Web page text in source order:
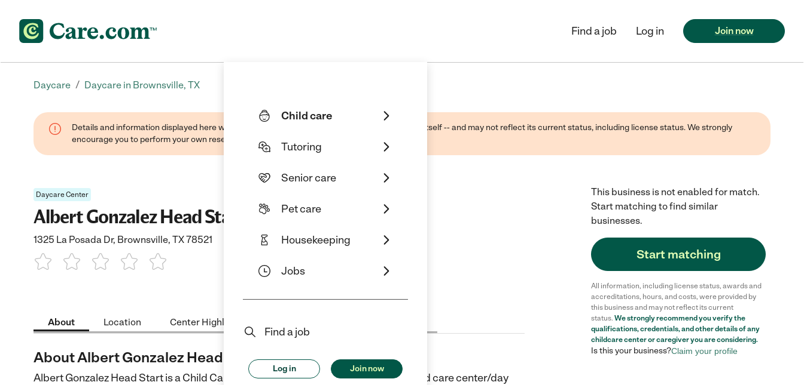
Child care
Tutoring
Senior care
Pet care
Housekeeping
Jobs
Find a job
Log in Join now
Find a job Log in Join now
Daycare / Daycare in Brownsville, TX
Details and information displayed here were found through public sources -- not the business itself -- and may not reflect its current status, including license status. We strongly
encourage you to perform your own research when selecting a care provider.
Daycare Center
Albert Gonzalez Head Start
1325 La Posada Dr, Brownsville, TX 78521
About Location Center Highlights
About Albert Gonzalez Head Start
Albert Gonzalez Head Start is a Child Care center in Brownsville, TX. They offer Child care center/day
This business is not enabled for match.
Start matching to find similar
businesses.
Start matching
All information, including license status, awards and
accreditations, hours, and costs, were provided by
this business and may not reflect its current
status. We strongly recommend you verify the
qualifications, credentials, and other details of any
childcare centeror caregiver you are considering.
Is this your business?Claim your profile